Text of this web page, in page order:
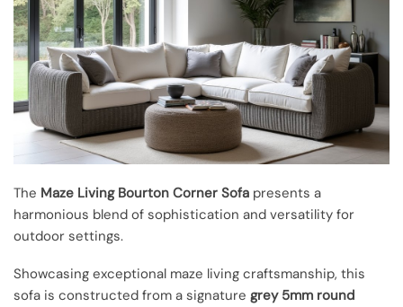
The Maze Living Bourton Corner Sofa presents a
harmonious blend of sophistication and versatility for
outdoor settings.
Showcasing exceptional maze living craftsmanship, this
sofa is constructed from a signature grey 5mm round